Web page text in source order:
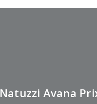
Natuzzi Avana